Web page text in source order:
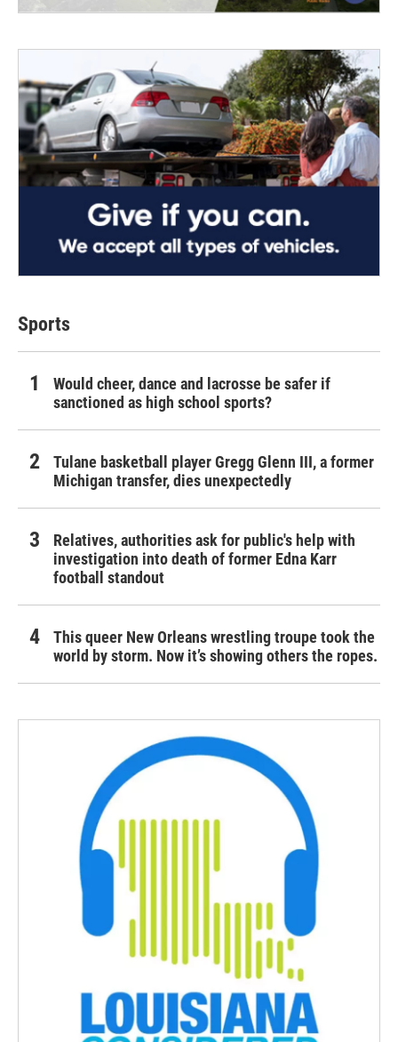
Sports
Would cheer, dance and lacrosse be safer if
sanctioned as high school sports?
Tulane basketball player Gregg Glenn III, a former
Michigan transfer, dies unexpectedly
Relatives, authorities ask for public's help with
investigation into death of former Edna Karr
football standout
This queer New Orleans wrestling troupe took the
world by storm. Now it’s showing others the ropes.